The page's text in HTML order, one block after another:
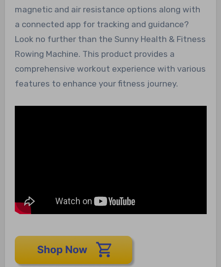
magnetic and air resistance options along with
a connected app for tracking and guidance?
Look no further than the Sunny Health & Fitness
Rowing Machine. This product provides a
comprehensive workout experience with various
features to enhance your fitness journey.